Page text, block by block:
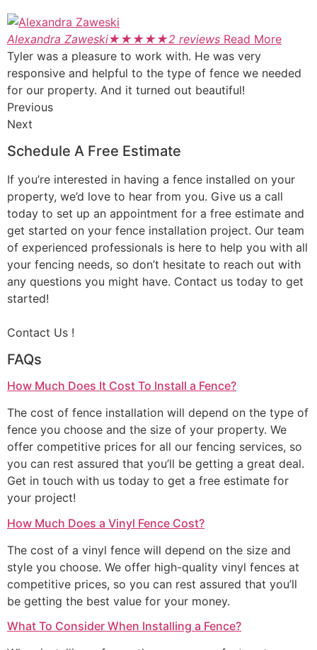
Alexandra Zaweski★★★★★2 reviews Read More
Tyler was a pleasure to work with. He was very
responsive and helpful to the type of fence we needed
for our property. And it turned out beautiful!
Previous
Next
Schedule A Free Estimate
If you’re interested in having a fence installed on your
property, we’d love to hear from you. Give us a call
today to set up an appointment for a free estimate and
get started on your fence installation project. Our team
of experienced professionals is here to help you with all
your fencing needs, so don’t hesitate to reach out with
any questions you might have. Contact us today to get
started!
Contact Us !
FAQs
How Much Does It Cost To Install a Fence?
The cost of fence installation will depend on the type of
fence you choose and the size of your property. We
offer competitive prices for all our fencing services, so
you can rest assured that you’ll be getting a great deal.
Get in touch with us today to get a free estimate for
your project!
How Much Does a Vinyl Fence Cost?
The cost of a vinyl fence will depend on the size and
style you choose. We offer high-quality vinyl fences at
competitive prices, so you can rest assured that you’ll
be getting the best value for your money.
What To Consider When Installing a Fence?